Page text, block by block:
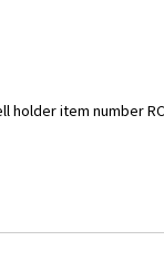
holder item number